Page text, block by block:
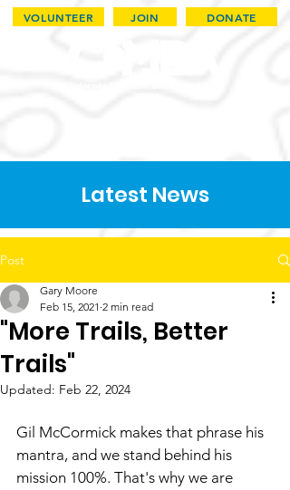
VOLUNTEER JOIN DONATE
Latest News
Post
"More Trails, Better
Trails"
Gary Moore
Feb 15, 2021 2 min read
Updated: Feb 22, 2024
Gil McCormick makes that phrase his
mantra, and we stand behind his
mission 100%. That's why we are